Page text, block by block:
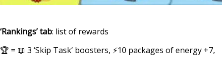
‘Rankings’ tab: list of rewards
🏆 = 📖 3 ‘Skip Task’ boosters, ⚡10 packages of energy +7,